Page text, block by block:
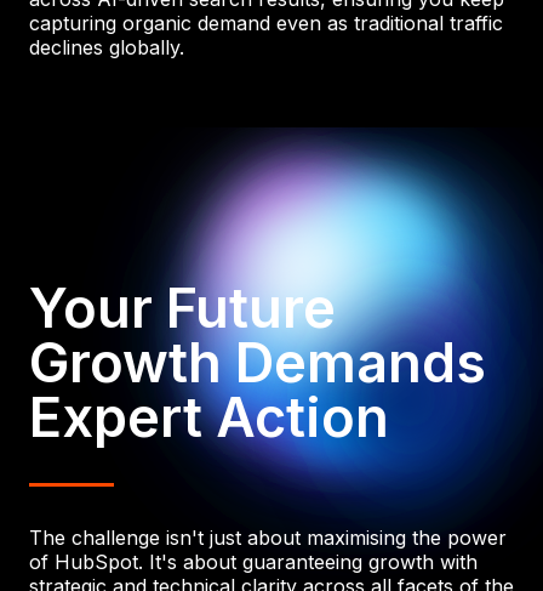
capturing organic demand even as traditional traffic
declines globally.
Your Future
Growth Demands
Expert Action
The challenge isn't just about maximising the power
of HubSpot. It's about guaranteeing growth with
strategic and technical clarity across all facets of the